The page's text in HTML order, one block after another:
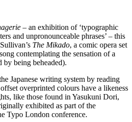
– an exhibition of ‘typographic
and unpronounceable phrases’ – this
The Mikado, a comic opera set
contemplating the sensation of a
by being beheaded).
Japanese writing system by reading
overprinted colours have a likeness
like those found in Yasukuni Dori,
exhibited as part of the
Typo London conference.